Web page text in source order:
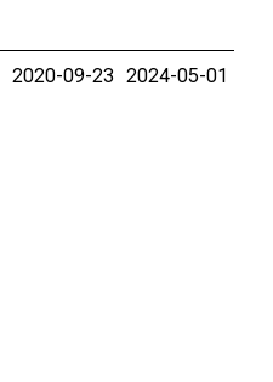
2020-09-23 2024-05-01